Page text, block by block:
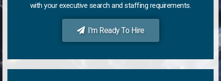
with your executive search and staffing requirements.
I'm Ready To Hire